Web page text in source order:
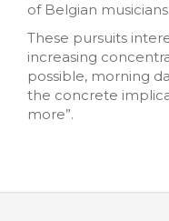
of Belgian musicians.
These pursuits
increasing
possible, morning
the concrete
more”.